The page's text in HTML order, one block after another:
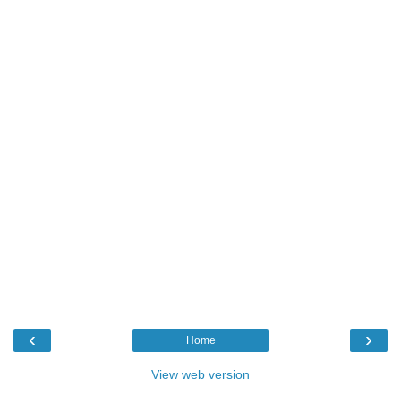
‹ ›
Home
View web version